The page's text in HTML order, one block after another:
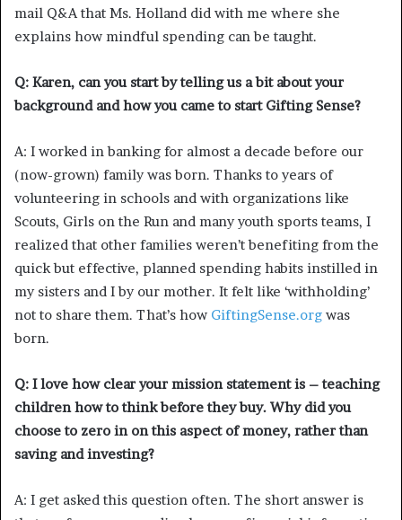
mail Q&A that Ms. Holland did with me where she
explains how mindful spending can be taught.
Q: Karen, can you start by telling us a bit about your
background and how you came to start Gifting Sense?
A: I worked in banking for almost a decade before our
(now-grown) family was born. Thanks to years of
volunteering in schools and with organizations like
Scouts, Girls on the Run and many youth sports teams, I
realized that other families weren’t benefiting from the
quick but effective, planned spending habits instilled in
my sisters and I by our mother. It felt like ‘withholding’
not to share them. That’s how GiftingSense.org was
born.
Q: I love how clear your mission statement is – teaching
children how to think before they buy. Why did you
choose to zero in on this aspect of money, rather than
saving and investing?
A: I get asked this question often. The short answer is